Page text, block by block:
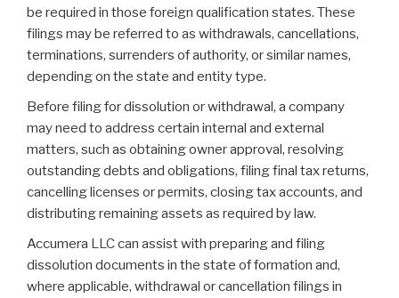
be required in those foreign qualification states. These
filings may be referred to as withdrawals, cancellations,
terminations, surrenders of authority, or similar names,
depending on the state and entity type.
Before filing for dissolution or withdrawal, a company
may need to address certain internal and external
matters, such as obtaining owner approval, resolving
outstanding debts and obligations, filing final tax returns,
cancelling licenses or permits, closing tax accounts, and
distributing remaining assets as required by law.
Accumera LLC can assist with preparing and filing
dissolution documents in the state of formation and,
where applicable, withdrawal or cancellation filings in